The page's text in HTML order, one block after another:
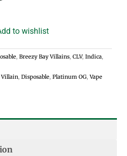
to wishlist
, Breezy Bay Villains, CLV, Indica,
Villain, Disposable, Platinum OG,Vape